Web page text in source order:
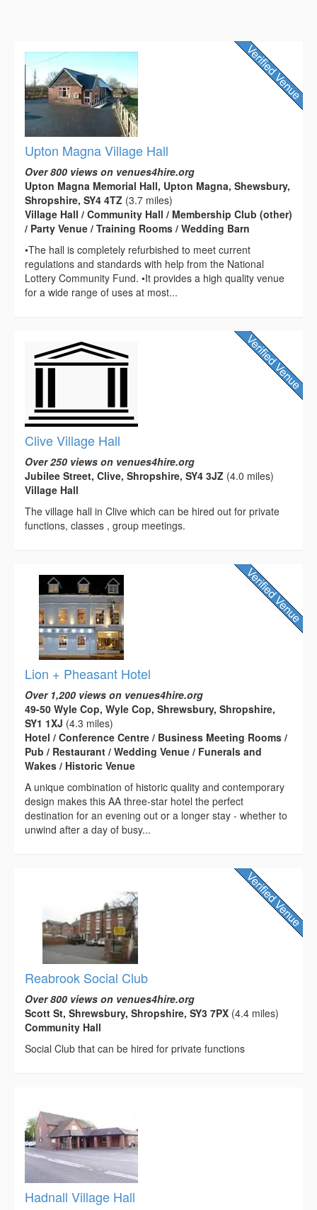
Upton Magna Village Hall
Over 800 views on venues4hire.org
Upton Magna Memorial Hall, Upton Magna, Shewsbury,
Shropshire, SY4 4TZ (3.7 miles)
Village Hall / Community Hall / Membership Club (other)
/ Party Venue / Training Rooms / Wedding Barn
•The hall is completely refurbished to meet current
regulations and standards with help from the National
Lottery Community Fund. •It provides a high quality venue
for a wide range of uses at most...
Clive Village Hall
Over 250 views on venues4hire.org
Jubilee Street, Clive, Shropshire, SY4 3JZ (4.0 miles)
Village Hall
The village hall in Clive which can be hired out for private
functions, classes , group meetings.
Lion + Pheasant Hotel
Over 1,200 views on venues4hire.org
49-50 Wyle Cop, Wyle Cop, Shrewsbury, Shropshire,
SY1 1XJ (4.3 miles)
Hotel / Conference Centre / Business Meeting Rooms /
Pub / Restaurant / Wedding Venue / Funerals and
Wakes / Historic Venue
A unique combination of historic quality and contemporary
design makes this AA three-star hotel the perfect
destination for an evening out or a longer stay - whether to
unwind after a day of busy...
Reabrook Social Club
Over 800 views on venues4hire.org
Scott St, Shrewsbury, Shropshire, SY3 7PX (4.4 miles)
Community Hall
Social Club that can be hired for private functions
Hadnall Village Hall